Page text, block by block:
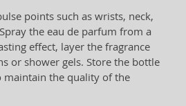
points such as wrists, neck,
the eau de parfum from a
effect, layer the fragrance
or shower gels. Store the bottle
maintain the quality of the